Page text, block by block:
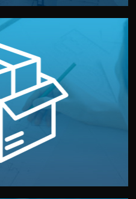
and visual identity to
and packaging are
studios in China.